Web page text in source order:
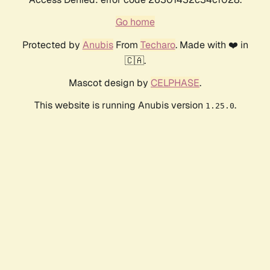
Go home
Protected by AnubisFrom Techaro. Made with ❤️ in
🇨🇦.
Mascot design by CELPHASE.
This website is running Anubis version 1.25.0.